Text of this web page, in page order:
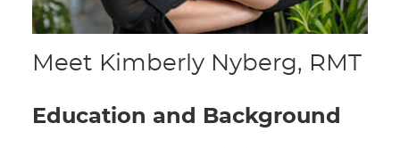
Meet Kimberly Nyberg, RMT
Education and Background